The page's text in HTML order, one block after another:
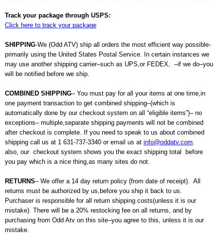
Track your package through USPS:
Click here to track your package
SHIPPING-We (Odd ATV) ship all orders the most efficient way possible-
primarily using the United States Postal Service. In certain instances we
may use another shipping carrier–such as UPS,or FEDEX, –if we do–you
will be notified before we ship.
COMBINED SHIPPING– You must pay for all your items at one time,in
one payment transaction to get combined shipping–(which is
automatically done by our checkout system on all “eligible items”)– no
exceptions– multiple,separate shipping payments will not be combined
after checkout is complete. If you need to speak to us about combined
shipping call us at 1 631-737-3340 or email us at info@oddatv.com.
also, our checkout system shows you the exact shipping total before
you pay which is a nice thing,as many sites do not.
RETURNS– We offer a 14 day return policy (from date of receipt). All
returns must be authorized by us,before you ship it back to us.
Purchaser is responsible for all return shipping costs(unless it is our
mistake). There will be a 20% restocking fee on all returns, and by
purchasing from Odd Atv on this site–you agree to this, unless it is our
mistake.